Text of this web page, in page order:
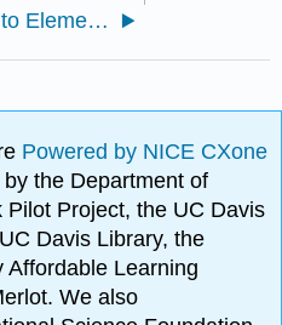
4.1: Prelude to Elements, Atoms, and the Periodic Table
Powered by NICE CXone
the Department of
Pilot Project, the UC Davis
Davis Library, the
Affordable Learning
We also